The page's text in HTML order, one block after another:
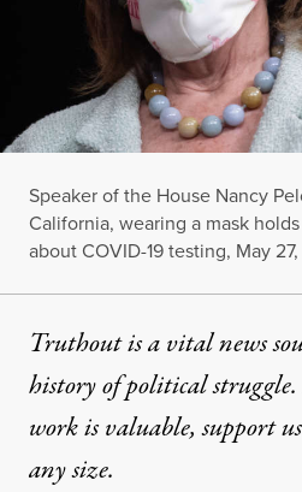
Speaker of the House Nancy
California, wearing a mask
about COVID-19 testing, May
Truthout is a vital news
history of political
work is valuable,support
any size.